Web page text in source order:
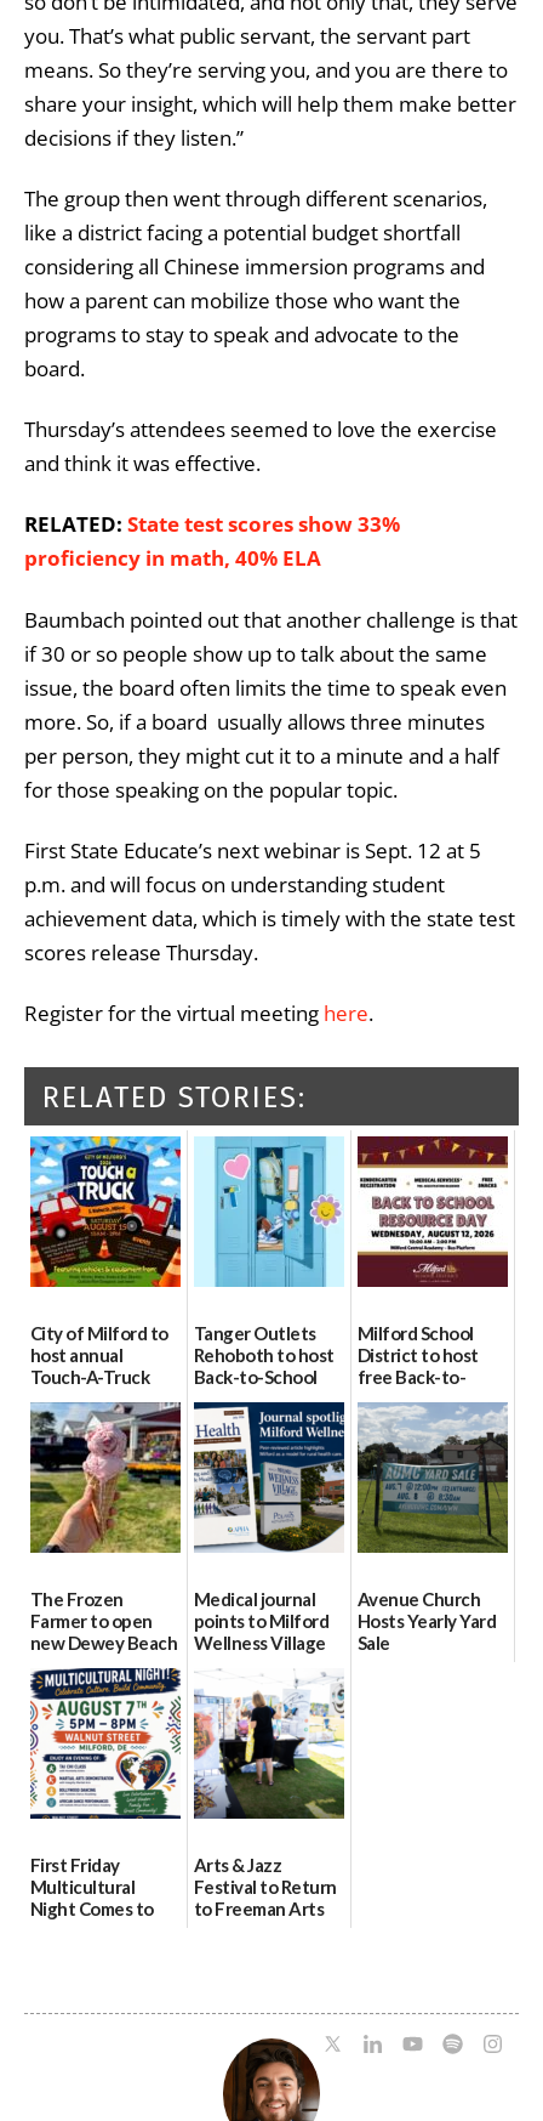
you. That’s what public servant, the servant part
means. So they’re serving you, and you are there to
share your insight, which will help them make better
decisions if they listen.”
The group then went through different scenarios,
like a district facing a potential budget shortfall
considering all Chinese immersion programs and
how a parent can mobilize those who want the
programs to stay to speak and advocate to the
board.
Thursday’s attendees seemed to love the exercise
and think it was effective.
RELATED: State test scores show 33%
proficiency in math, 40% ELA
Baumbach pointed out that another challenge is that
if 30 or so people show up to talk about the same
issue, the board often limits the time to speak even
more. So, if a board usually allows three minutes
per person, they might cut it to a minute and a half
for those speaking on the popular topic.
First State Educate’s next webinar is Sept. 12 at 5
p.m. and will focus on understanding student
achievement data, which is timely with the state test
scores release Thursday.
Register for the virtual meeting here.
RELATED STORIES:
City of Milford to
host annual
Touch-A-Truck
event Aug. 15
08/04/2026
Tanger Outlets
Rehoboth to host
Back-to-School
Block Party Aug.
15
08/04/2026
Milford School
District to host
free Back-to-
School Resource
Day Aug. 12
08/04/2026
The Frozen
Farmer to open
new Dewey Beach
location
08/04/2026
Medical journal
points to Milford
Wellness Village
as model for rural
health care
07/31/2026
Avenue Church
Hosts Yearly Yard
Sale
First Friday
Multicultural
Night Comes to
Arts & Jazz
Festival to Return
to Freeman Arts